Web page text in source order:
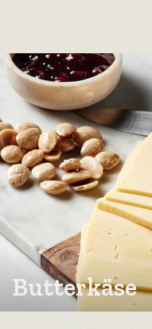
Butterkäse